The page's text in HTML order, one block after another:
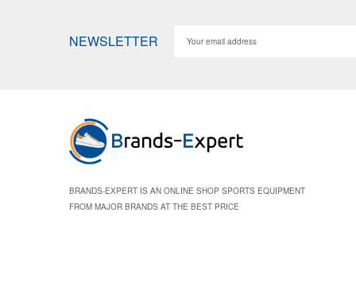
NEWSLETTER
BRANDS-EXPERT IS AN ONLINE SHOP SPORTS EQUIPMENT
FROM MAJOR BRANDS AT THE BEST PRICE